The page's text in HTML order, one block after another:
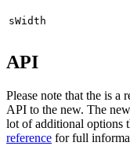
sWidth
API
Please note that the is a
API to the new. The
lot of additional options
reference for full